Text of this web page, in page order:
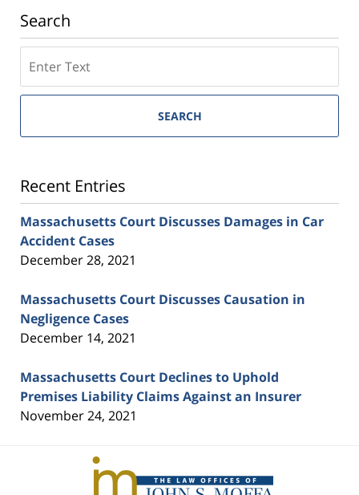
Search
SEARCH
Recent Entries
Massachusetts Court Discusses Damages in Car
Accident Cases
December 28, 2021
Massachusetts Court Discusses Causation in
Negligence Cases
December 14, 2021
Massachusetts Court Declines to Uphold
Premises Liability Claims Against an Insurer
November 24, 2021
Information